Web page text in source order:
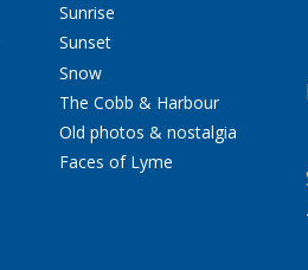
Sunrise
Sunset
Snow
The Cobb & Harbour
Old photos & nostalgia
Faces of Lyme